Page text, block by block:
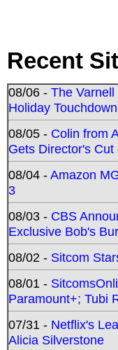
Recent
08/06 - The
Holiday Touchdown
08/05 - Colin from
Gets Director's
08/04 -Amazon
3
08/03 - CBS
Exclusive Bob's
08/02 - Sitcom
08/01 -
Paramount+; Tubi
07/31 - Netflix's
Alicia Silverstone